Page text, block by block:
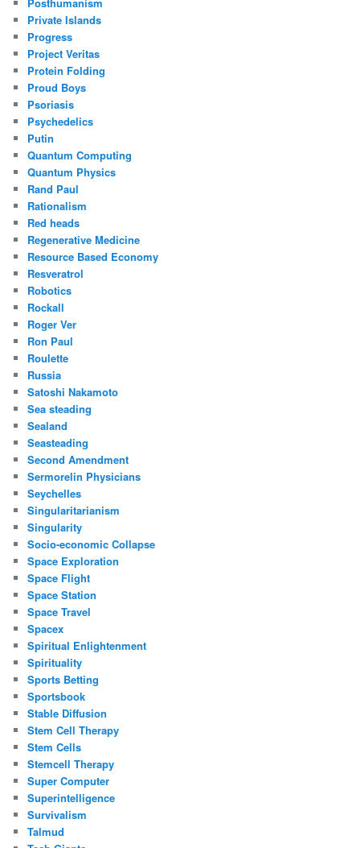
Private Islands
Progress
Project Veritas
Protein Folding
Proud Boys
Psoriasis
Psychedelics
Putin
Quantum Computing
Quantum Physics
Rand Paul
Rationalism
Red heads
Regenerative Medicine
Resource Based Economy
Resveratrol
Robotics
Rockall
Roger Ver
Ron Paul
Roulette
Russia
Satoshi Nakamoto
Sea steading
Sealand
Seasteading
Second Amendment
Sermorelin Physicians
Seychelles
Singularitarianism
Singularity
Socio-economic Collapse
Space Exploration
Space Flight
Space Station
Space Travel
Spacex
Spiritual Enlightenment
Spirituality
Sports Betting
Sportsbook
Stable Diffusion
Stem Cell Therapy
Stem Cells
Stemcell Therapy
Super Computer
Superintelligence
Survivalism
Talmud